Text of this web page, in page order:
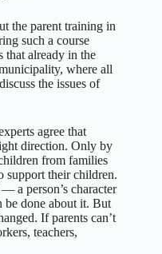
the parent training in
such a course
that already in the
where all
the issues of
agree that
direction. Only by
from families
support their children.
a person’s character
be done about it. But
If parents can’t
teachers,